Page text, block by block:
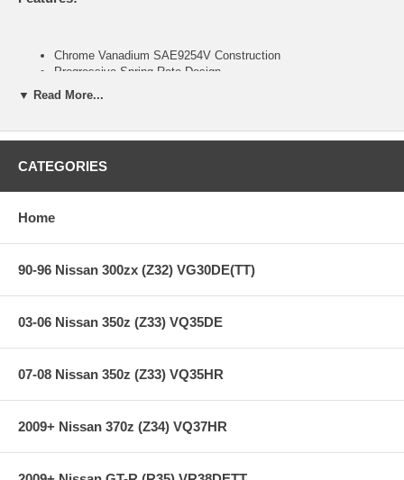
Chrome Vanadium SAE9254V Construction
Progressive Spring Rate Design
Includes Silencer Rubber on certain applications
5mm sag, breakage, deformity, and noise. Does not cover
Contents of Spring Kit:
Individual Springs x4
Main Spring x4
Some applications include TEIN Silencer Rubbers
Warranty Information and Bump Stop Reference Guide
Additional Features:
▼ Read More...
CATEGORIES
Home
90-96 Nissan 300zx (Z32) VG30DE(TT)
03-06 Nissan 350z (Z33) VQ35DE
07-08 Nissan 350z (Z33) VQ35HR
2009+ Nissan 370z (Z34) VQ37HR